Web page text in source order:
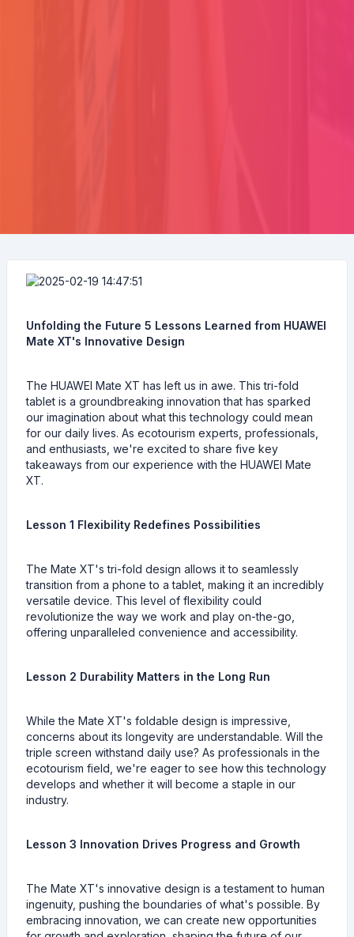
Unfolding the Future 5 Lessons Learned from HUAWEI
Mate XT's Innovative Design
The HUAWEI Mate XT has left us in awe. This tri-fold
tablet is a groundbreaking innovation that has sparked
our imagination about what this technology could mean
for our daily lives. As ecotourism experts, professionals,
and enthusiasts, we're excited to share five key
takeaways from our experience with the HUAWEI Mate
XT.
Lesson 1 Flexibility Redefines Possibilities
The Mate XT's tri-fold design allows it to seamlessly
transition from a phone to a tablet, making it an incredibly
versatile device. This level of flexibility could
revolutionize the way we work and play on-the-go,
offering unparalleled convenience and accessibility.
Lesson 2 Durability Matters in the Long Run
While the Mate XT's foldable design is impressive,
concerns about its longevity are understandable. Will the
triple screen withstand daily use? As professionals in the
ecotourism field, we're eager to see how this technology
develops and whether it will become a staple in our
industry.
Lesson 3 Innovation Drives Progress and Growth
The Mate XT's innovative design is a testament to human
ingenuity, pushing the boundaries of what's possible. By
embracing innovation, we can create new opportunities